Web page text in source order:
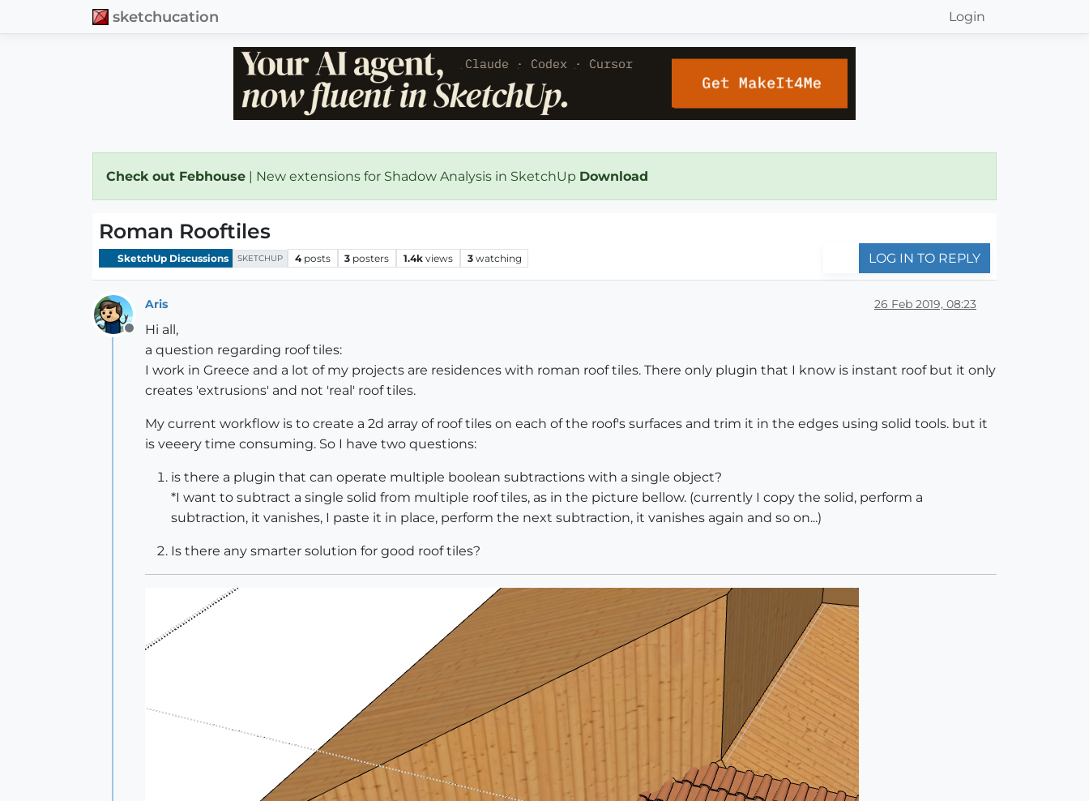
sketchucation Login
Check out Febhouse | New extensions for Shadow Analysis in SketchUp Download
Roman Rooftiles
SketchUp Discussions SKETCHUP 4 posts 3 posters 1.4k views 3 watching LOG IN TO REPLY
Offline
Aris 26 Feb 2019, 08:23
Hi all,
a question regarding roof tiles:
I work in Greece and a lot of my projects are residences with roman roof tiles. There only plugin that I know is instant roof but it only
creates 'extrusions' and not 'real' roof tiles.
My current workflow is to create a 2d array of roof tiles on each of the roof's surfaces and trim it in the edges using solid tools. but it
is veeery time consuming. So I have two questions:
is there a plugin that can operate multiple boolean subtractions with a single object?
*I want to subtract a single solid from multiple roof tiles, as in the picture bellow. (currently I copy the solid, perform a
subtraction, it vanishes, I paste it in place, perform the next subtraction, it vanishes again and so on...)
Is there any smarter solution for good roof tiles?